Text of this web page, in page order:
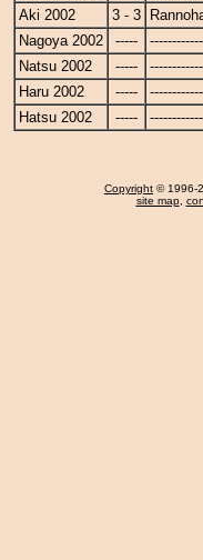
Aki 2002
3 - 3
Nagoya 2002
-----
Natsu 2002
-----
Haru 2002
-----
Hatsu 2002
-----
Copyright © 1996-
site map,